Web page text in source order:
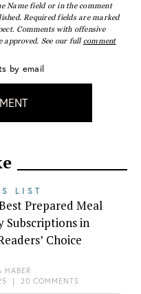
Name field or in the comment
Required fields are marked
Comments with offensive
approved. See our full comment
by email
LIST
Prepared Meal
Subscriptions in
Choice
HABER
| 20 COMMENTS